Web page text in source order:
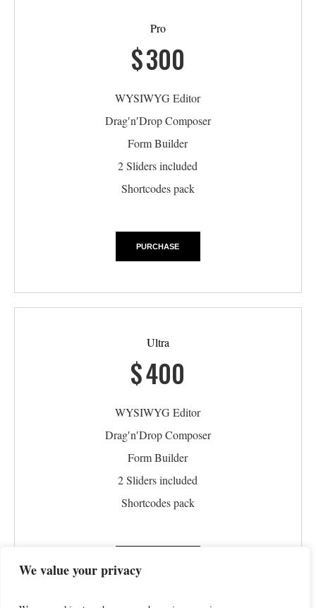
We value your privacy
Pro
$300
WYSIWYG Editor
Drag′n′Drop Composer
Form Builder
2 Sliders included
Shortcodes pack
PURCHASE
Ultra
$400
WYSIWYG Editor
Drag′n′Drop Composer
Form Builder
2 Sliders included
Shortcodes pack